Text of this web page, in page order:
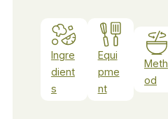
Ingre
dient
s
Equi
pme
nt
Meth
od